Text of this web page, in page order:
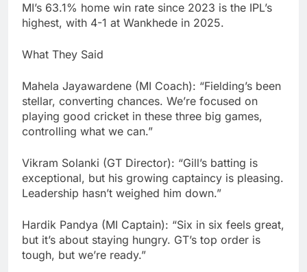
MI’s 63.1% home win rate since 2023 is the IPL’s
highest, with 4-1 at Wankhede in 2025.
What They Said
Mahela Jayawardene (MI Coach): “Fielding’s been
stellar, converting chances. We’re focused on
playing good cricket in these three big games,
controlling what we can.”
Vikram Solanki (GT Director): “Gill’s batting is
exceptional, but his growing captaincy is pleasing.
Leadership hasn’t weighed him down.”
Hardik Pandya (MI Captain): “Six in six feels great,
but it’s about staying hungry. GT’s top order is
tough, but we’re ready.”